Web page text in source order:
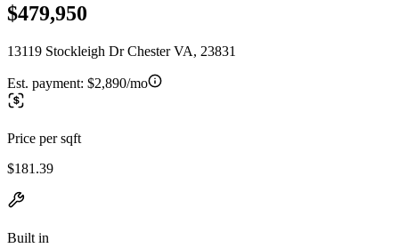
$479,950
13119 Stockleigh Dr Chester VA, 23831
Est. payment: $2,890/mo
Price per sqft
$181.39
Built in